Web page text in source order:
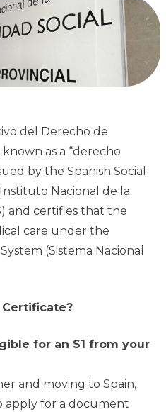
del Derecho de
known as a “derecho
by the Spanish Social
Nacional de la
and certifies that the
care under the
(Sistema Nacional
for an S1 from your
and moving to Spain,
apply for a document